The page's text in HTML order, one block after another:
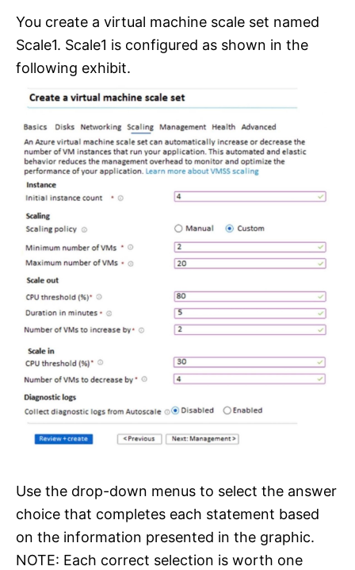
You create a virtual machine scale set named
Scale1. Scale1 is configured as shown in the
following exhibit.
Use the drop-down menus to select the answer
choice that completes each statement based
on the information presented in the graphic.
NOTE: Each correct selection is worth one